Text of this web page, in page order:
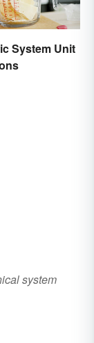
System Unit
system